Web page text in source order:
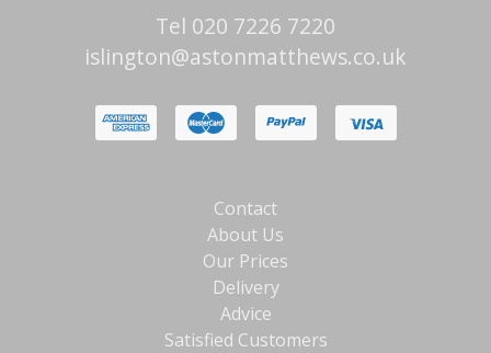
Tel 020 7226 7220
islington@astonmatthews.co.uk
Contact
About Us
Our Prices
Delivery
Advice
Satisfied Customers